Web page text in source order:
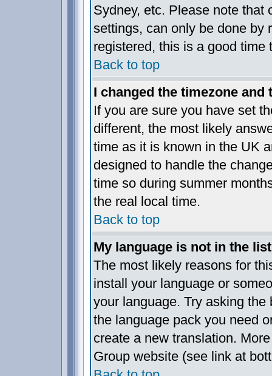
Sydney, etc. Please note that
settings, can only be done by
registered, this is a good time
Back to top
I changed the timezone
If you are sure you have set
different, the most likely
time as it is known in the UK
designed to handle the
time so during summer
the real local time.
Back to top
My language is not in the
The most likely reasons for
install your language or
your language. Try asking
the language pack you need
create a new translation.
Group website (see link at